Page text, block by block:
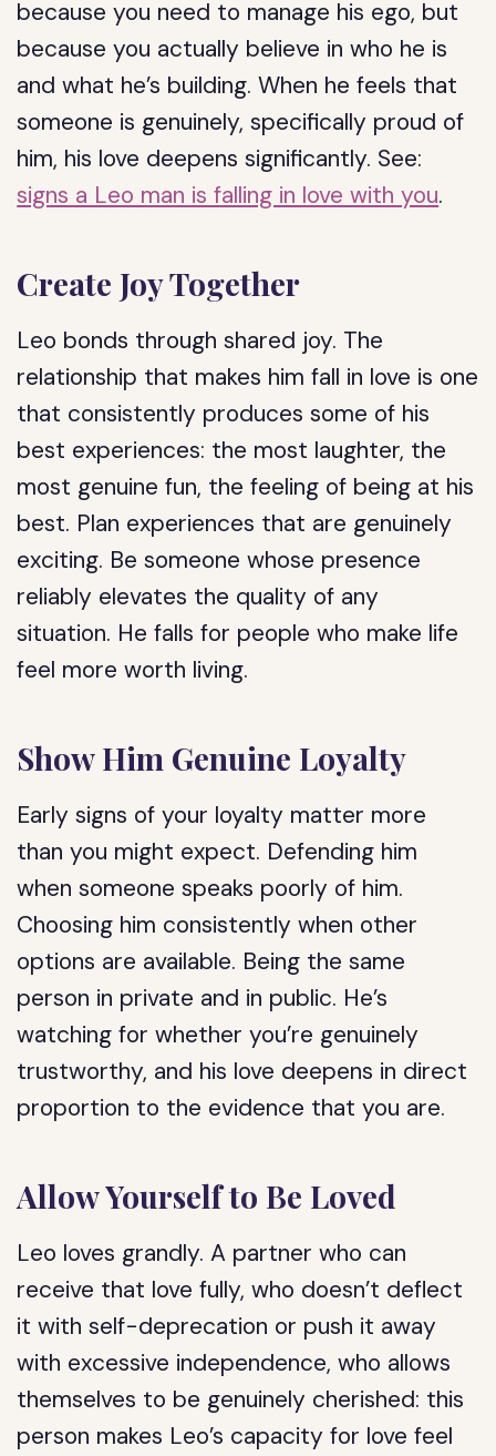
because you need to manage his ego, but
because you actually believe in who he is
and what he’s building. When he feels that
someone is genuinely, specifically proud of
him, his love deepens significantly. See:
signs a Leo man is falling in love with you.
Create Joy Together
Leo bonds through shared joy. The
relationship that makes him fall in love is one
that consistently produces some of his
best experiences: the most laughter, the
most genuine fun, the feeling of being at his
best. Plan experiences that are genuinely
exciting. Be someone whose presence
reliably elevates the quality of any
situation. He falls for people who make life
feel more worth living.
Show Him Genuine Loyalty
Early signs of your loyalty matter more
than you might expect. Defending him
when someone speaks poorly of him.
Choosing him consistently when other
options are available. Being the same
person in private and in public. He’s
watching for whether you’re genuinely
trustworthy, and his love deepens in direct
proportion to the evidence that you are.
Allow Yourself to Be Loved
Leo loves grandly. A partner who can
receive that love fully, who doesn’t deflect
it with self-deprecation or push it away
with excessive independence, who allows
themselves to be genuinely cherished: this
person makes Leo’s capacity for love feel